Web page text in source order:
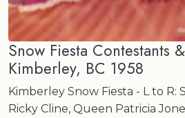
Snow Fiesta Contestants
Kimberley, BC 1958
Kimberley Snow Fiesta - L to R:
Ricky Cline, Queen Patricia